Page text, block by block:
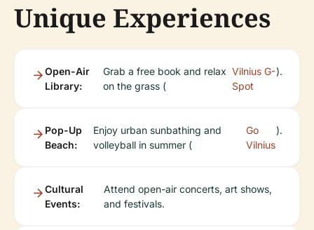
Unique Experiences
Open-Air
Library:
Grab a free book and relax
on the grass (
Vilnius G-
Spot
).
Pop-Up
Beach:
Enjoy urban sunbathing and
volleyball in summer (
Go
Vilnius
).
Cultural
Events:
Attend open-air concerts, art shows,
and festivals.